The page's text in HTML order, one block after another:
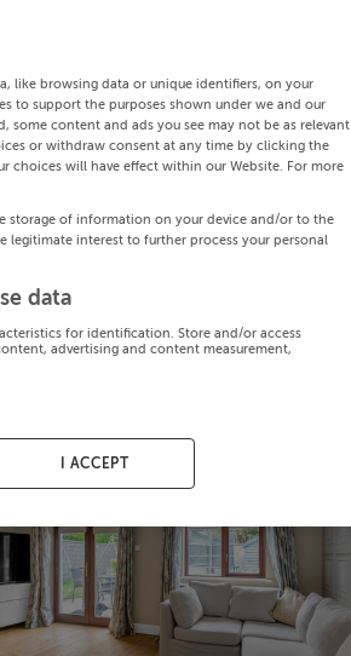
like browsing data or unique identifiers, on your
to support the purposes shown under we and our
some content and ads you see may not be as relevant
or withdraw consent at any time by clicking the
choices will have effect within our Website. For more
storage of information on your device and/or to the
legitimate interest to further process your personal
data
for identification. Store and/or access
advertising and content measurement,
I ACCEPT